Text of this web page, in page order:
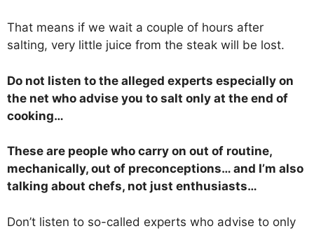
That means if we wait a couple of hours after
salting, very little juice from the steak will be lost.
Do not listen to the alleged experts especially on
the net who advise you to salt only at the end of
cooking…
These are people who carry on out of routine,
mechanically, out of preconceptions… and I’m also
talking about chefs, not just enthusiasts…
Don’t listen to so-called experts who advise to only